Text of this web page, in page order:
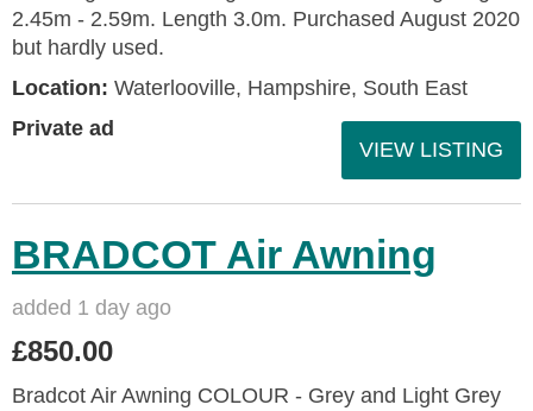
2.45m - 2.59m. Length 3.0m. Purchased August 2020
but hardly used.
Location: Waterlooville, Hampshire, South East
Private ad
VIEW LISTING
BRADCOT Air Awning
added 1 day ago
£850.00
Bradcot Air Awning COLOUR - Grey and Light Grey